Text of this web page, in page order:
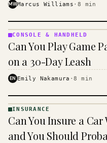
MWMarcus Williams · 8 min
&
· KINJA
CONSOLE & HANDHELD
Can You Play Game
on a 30-Day Leash
EN Emily Nakamura ·8 min
· KINJA
INSURANCE
Can You Insure a
and You Should